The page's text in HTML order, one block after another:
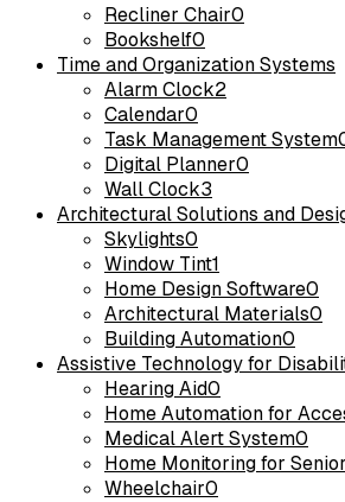
Recliner Chair0
Bookshelf0
Time and Organization Systems
Alarm Clock2
Calendar0
Task Management System
Digital Planner0
Wall Clock3
Architectural Solutions and
Skylights0
Window Tint1
Home Design Software0
Architectural Materials0
Building Automation0
Assistive Technology for
Hearing Aid0
Home Automation for
Medical Alert System0
Home Monitoring for
Wheelchair0